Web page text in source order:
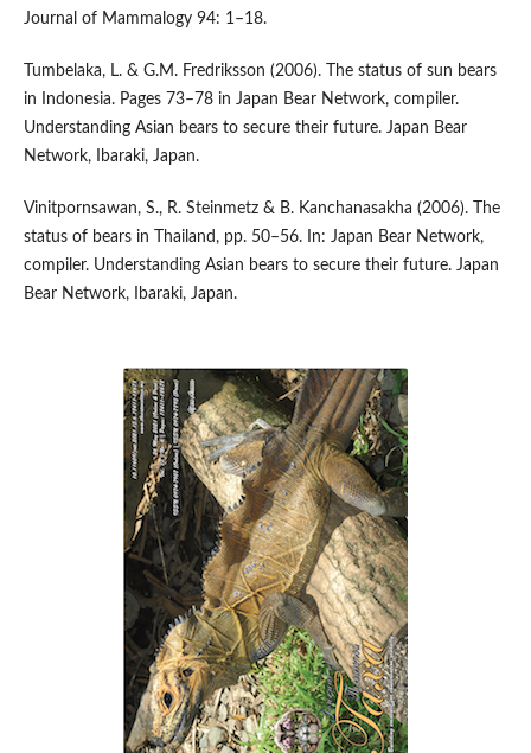
Journal of Mammalogy 94: 1–18.
Tumbelaka, L. & G.M. Fredriksson (2006). The status of sun bears
in Indonesia. Pages 73–78 in Japan Bear Network, compiler.
Understanding Asian bears to secure their future. Japan Bear
Network, Ibaraki, Japan.
Vinitpornsawan, S., R. Steinmetz & B. Kanchanasakha (2006). The
status of bears in Thailand, pp. 50–56. In: Japan Bear Network,
compiler. Understanding Asian bears to secure their future. Japan
Bear Network, Ibaraki, Japan.